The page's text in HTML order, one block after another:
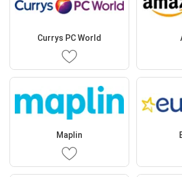
Currys PC World
Maplin